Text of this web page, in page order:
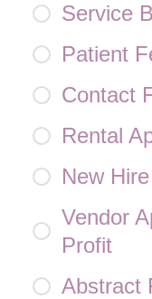
Service
Patient
Contact
Rental
New
Vendor
Profit
Abstract